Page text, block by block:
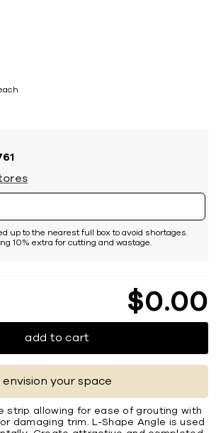
up to the nearest full box to avoid shortages.
10% extra for cutting and wastage.
$0 00
add to cart
envision your space
strip allowing for ease of grouting with
damaging trim. L-Shape Angle is used